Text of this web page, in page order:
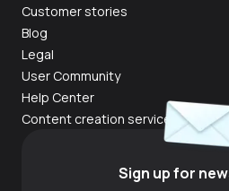
Customer stories
Blog
Legal
User Community
Help Center
Content creation services
Sign up for